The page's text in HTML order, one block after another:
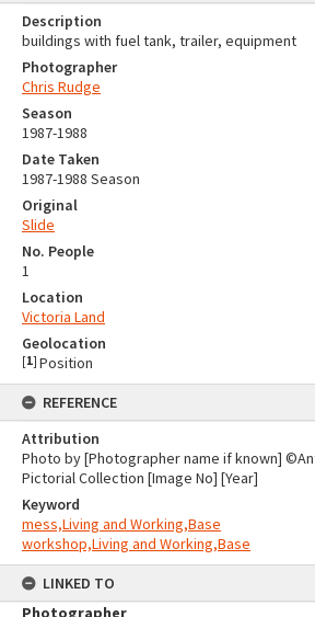
Description
buildings with fuel tank, trailer, equipment
Photographer
Chris Rudge
Season
1987-1988
Date Taken
1987-1988 Season
Original
Slide
No. People
1
Location
Victoria Land
Geolocation
[1] Position
REFERENCE
Attribution
Photo by [Photographer name if known]
Pictorial Collection [Image No] [Year]
Keyword
mess,Living and Working,Base
workshop,Living and Working,Base
LINKED TO
Photographer